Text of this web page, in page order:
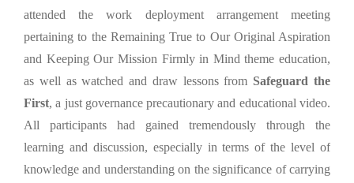
attended the work deployment arrangement meeting
pertaining to the Remaining True to Our Original Aspiration
and Keeping Our Mission Firmly in Mind theme education,
as well as watched and draw lessons from Safeguard the
First, a just governance precautionary and educational video.
All participants had gained tremendously through the
learning and discussion, especially in terms of the level of
knowledge and understanding on the significance of carrying